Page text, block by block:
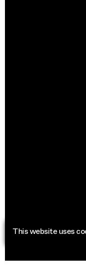
This website uses